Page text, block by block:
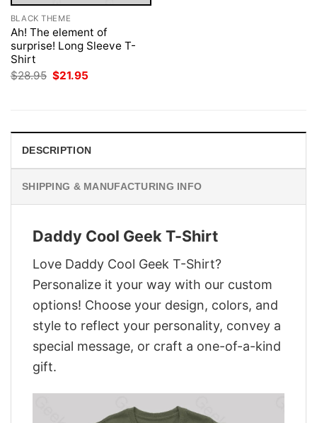
BLACK THEME
Ah! The element of
surprise! Long Sleeve T-
Shirt
$28.95 Original
$21.95
DESCRIPTION
SHIPPING & MANUFACTURING INFO
Daddy Cool Geek T-Shirt
Love Daddy Cool Geek T-Shirt?
Personalize it your way with our custom
options! Choose your design, colors, and
style to reflect your personality, convey a
special message, or craft a one-of-a-kind
gift.